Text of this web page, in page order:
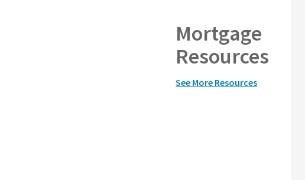
Mortgage
Resources
See More Resources